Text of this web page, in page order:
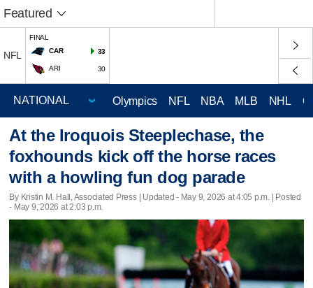
Featured
NFL
FINAL
CAR
33
ARI 30
Olympics NFL NBA MLB NHL
At the Iroquois Steeplechase, the
foxhounds kick off the horse races
with a howling fun dog parade
By Kristin M. Hall, Associated Press | Updated - May 9, 2026 at 4:05 p.m. | Posted
- May 9, 2026 at 2:03 p.m.